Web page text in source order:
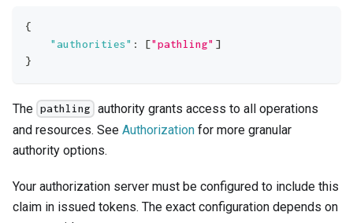
{
"authorities" : ["pathling" ]
}
The pathling
authority grants access to all operations
and resources. See Authorization for more granular
authority options.
Your authorization server must be configured to include this
claim in issued tokens. The exact configuration depends on